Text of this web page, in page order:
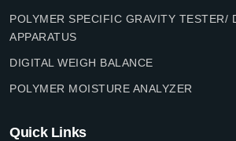
POLYMER SPECIFIC GRAVITY TESTER/
APPARATUS
DIGITAL WEIGH BALANCE
POLYMER MOISTURE ANALYZER
Quick Links